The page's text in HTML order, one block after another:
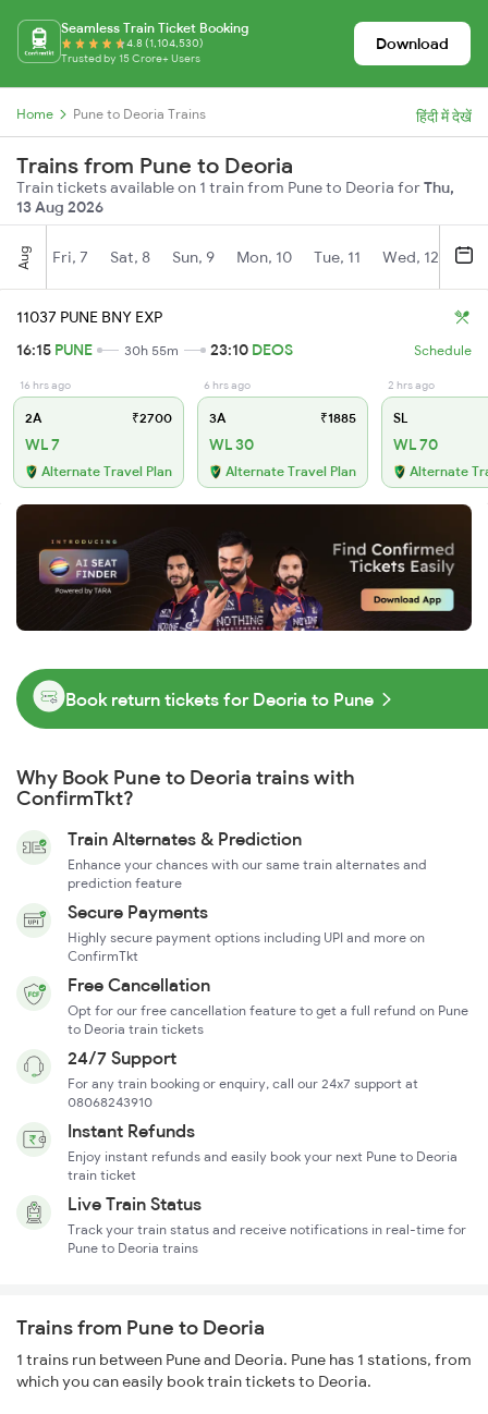
Seamless Train Ticket Booking
4.8 (1,104,530)
Trusted by 15 Crore+ Users
Download
Home Pune to Deoria Trains हिंदी में देखें
Trains from Pune to Deoria
Train tickets available on 1 train from Pune to Deoria forThu,
13 Aug 2026
Aug Fri, 7 Sat, 8 Sun, 9 Mon, 10 Tue, 11 Wed, 12
11037 PUNE BNY EXP
16:15 PUNE 30h 55m 23:10 DEOS Schedule
16 hrs ago
2A ₹2700
WL 7
Alternate Travel Plan
6 hrs ago
3A ₹1885
WL 30
Alternate Travel Plan
2 hrs ago
SL
WL 70
Alternate
Book return tickets for Deoria to Pune
Why Book Pune to Deoria trains with
ConfirmTkt?
Train Alternates & Prediction
Enhance your chances with our same train alternates and
prediction feature
Secure Payments
Highly secure payment options including UPI and more on
ConfirmTkt
Free Cancellation
Opt for our free cancellation feature to get a full refund on Pune
to Deoria train tickets
24/7 Support
For any train booking or enquiry, call our 24x7 support at
08068243910
Instant Refunds
Enjoy instant refunds and easily book your next Pune to Deoria
train ticket
Live Train Status
Track your train status and receive notifications in real-time for
Pune to Deoria trains
Trains from Pune to Deoria
1 trains run between Pune and Deoria. Pune has 1 stations, from
which you can easily book train tickets to Deoria.